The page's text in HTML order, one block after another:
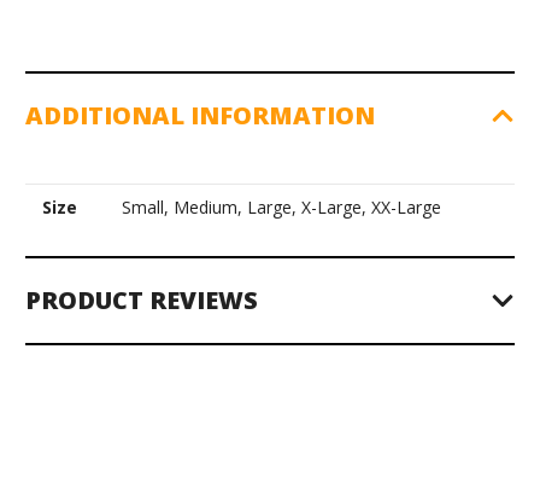
ADDITIONAL INFORMATION
Size Small, Medium, Large, X-Large, XX-Large
PRODUCT REVIEWS